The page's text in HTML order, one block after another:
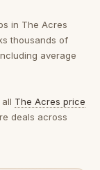
in The Acres
thousands of
average
The Acres price
deals across